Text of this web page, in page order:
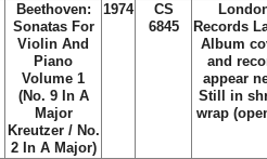
Beethoven:
Sonatas For
Violin And
Piano
Volume 1
(No. 9 In A
Major
Kreutzer / No.
2 In A Major)
1974
CS
6845
Records
Album
and
appear
Still in
wrap